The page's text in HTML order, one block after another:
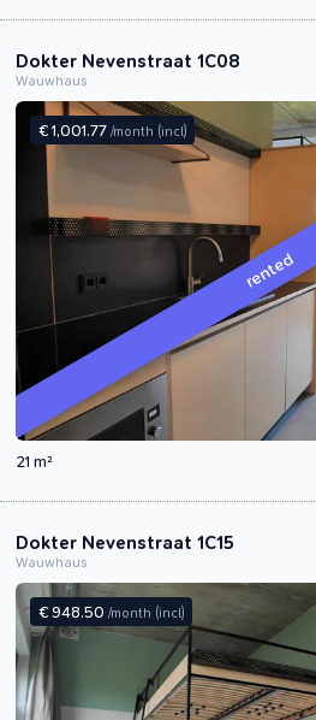
Dokter Nevenstraat 1C08
Wauwhaus
€ 1,001.77 /month (incl)
rented
21 m²
Dokter Nevenstraat 1C15
Wauwhaus
€ 948.50 /month (incl)